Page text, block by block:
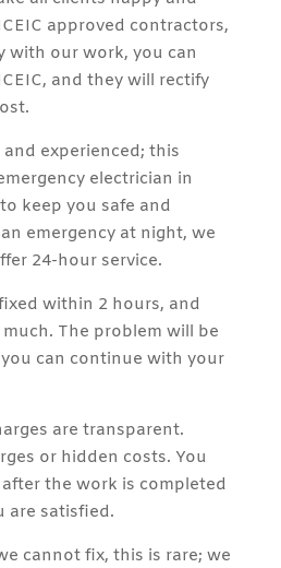
approved contractors,
with our work, you can
and they will rectify
experienced; this
electrician in
keep you safe and
emergency at night, we
24-hour service.
within 2 hours, and
The problem will be
can continue with your
are transparent.
or hidden costs. You
the work is completed
are satisfied.
cannot fix, this is rare; we